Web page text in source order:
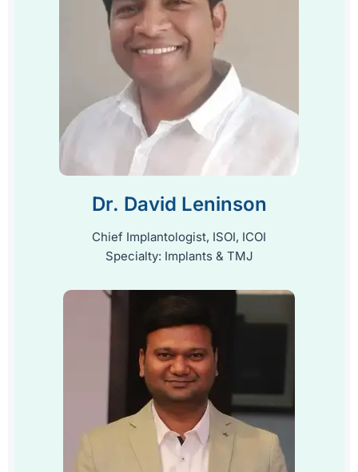
Dr. David Leninson
Chief Implantologist, ISOI, ICOI
Specialty: Implants & TMJ